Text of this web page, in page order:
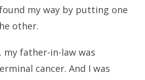
my way by putting one
other.
my father-in-law was
cancer. And I was